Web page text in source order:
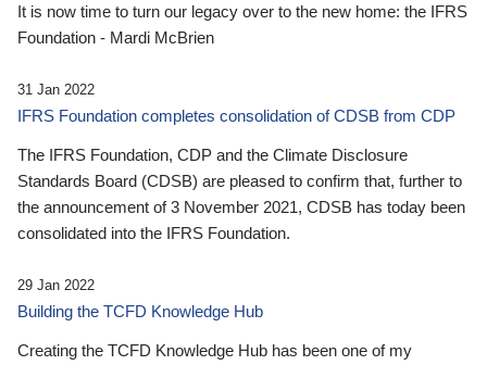
It is now time to turn our legacy over to the new home: the IFRS
Foundation - Mardi McBrien
31 Jan 2022
IFRS Foundation completes consolidation of CDSB from CDP
The IFRS Foundation, CDP and the Climate Disclosure
Standards Board (CDSB) are pleased to confirm that, further to
the announcement of 3 November 2021, CDSB has today been
consolidated into the IFRS Foundation.
29 Jan 2022
Building the TCFD Knowledge Hub
Creating the TCFD Knowledge Hub has been one of my